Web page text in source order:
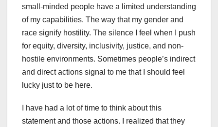
small-minded people have a limited understanding
of my capabilities. The way that my gender and
race signify hostility. The silence I feel when I push
for equity, diversity, inclusivity, justice, and non-
hostile environments. Sometimes people’s indirect
and direct actions signal to me that I should feel
lucky just to be here.
I have had a lot of time to think about this
statement and those actions. I realized that they